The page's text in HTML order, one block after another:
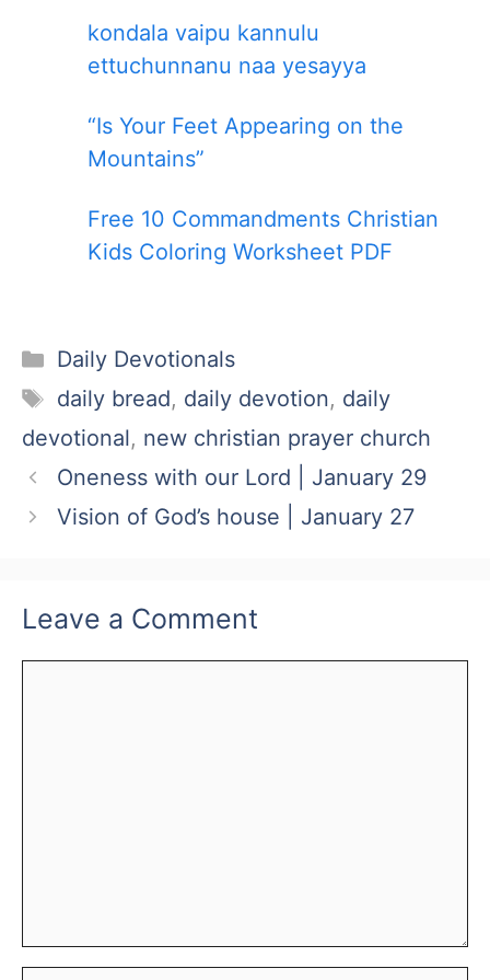
kondala vaipu kannulu
ettuchunnanu naa yesayya
“Is Your Feet Appearing on the
Mountains”
Free 10 Commandments Christian
Kids Coloring Worksheet PDF
Categories
Daily Devotionals
Tags
daily bread, daily devotion, daily
devotional, new christian prayer church
Oneness with our Lord | January 29
Vision of God’s house | January 27
Leave a Comment